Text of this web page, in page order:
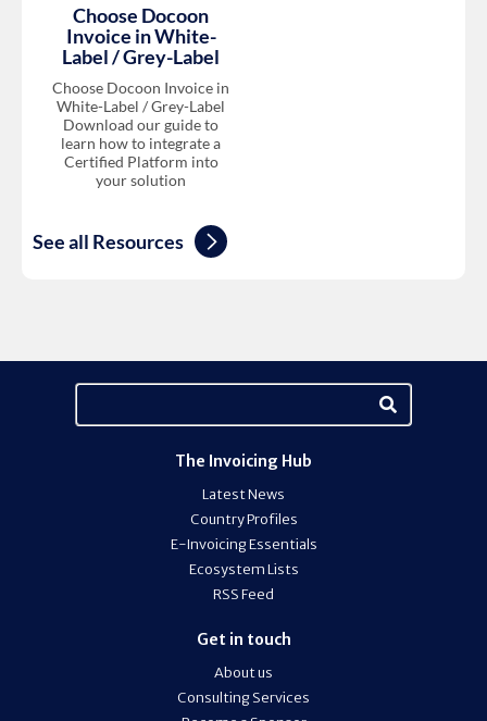
Choose Docoon
Invoice in White-
Label / Grey-Label
Choose Docoon Invoice in
White-Label / Grey-Label
Download our guide to
learn how to integrate a
Certified Platform into
your solution
See all Resources
The Invoicing Hub
Latest News
Country Profiles
E-Invoicing Essentials
Ecosystem Lists
RSS Feed
Get in touch
About us
Consulting Services